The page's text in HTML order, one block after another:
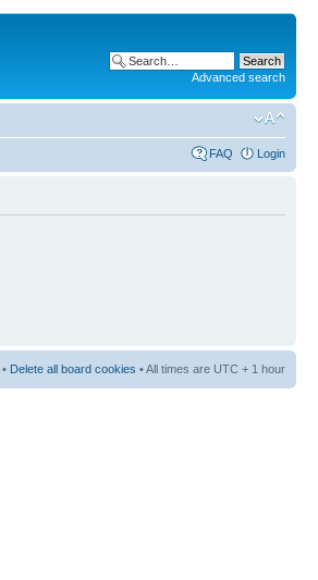
Advanced search
FAQ Login
• Delete all board cookies • All times are UTC + 1 hour